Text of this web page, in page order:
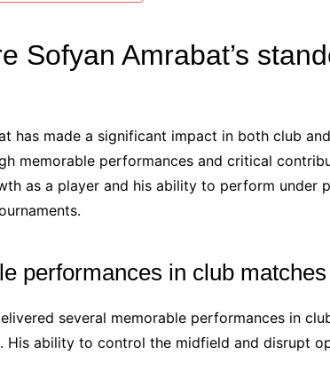
Sofyan Amrabat’s
has made a significant impact in both club
memorable performances and critical
as a player and his ability to perform under
performances in club matches
several memorable performances in
His ability to control the midfield and disrupt